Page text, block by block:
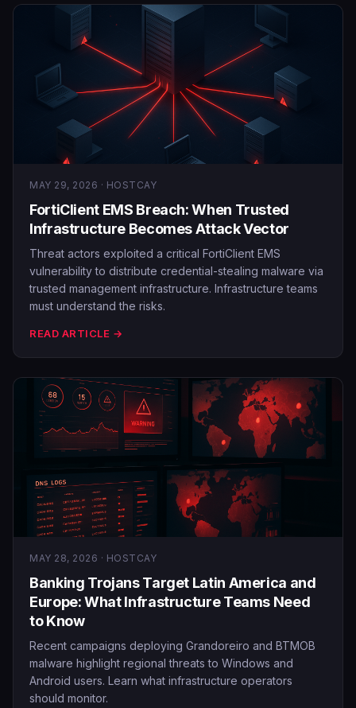
MAY 29, 2026 · HOSTCAY
FortiClient EMS Breach: When Trusted
Infrastructure Becomes Attack Vector
Threat actors exploited a critical FortiClient EMS
vulnerability to distribute credential-stealing malware via
trusted management infrastructure. Infrastructure teams
must understand the risks.
READ ARTICLE →
MAY 28, 2026 · HOSTCAY
Banking Trojans Target Latin America and
Europe: What Infrastructure Teams Need
to Know
Recent campaigns deploying Grandoreiro and BTMOB
malware highlight regional threats to Windows and
Android users. Learn what infrastructure operators
should monitor.